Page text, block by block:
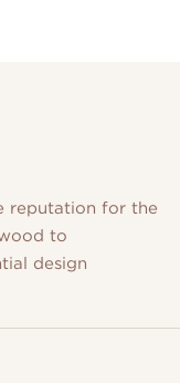
reputation for the
to
design